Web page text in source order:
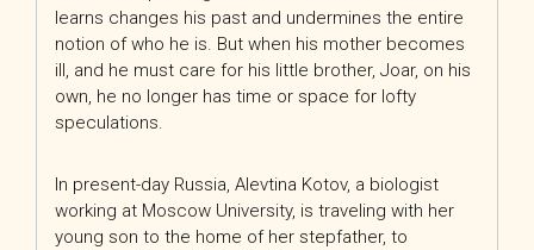
learns changes his past and undermines the entire
notion of who he is. But when his mother becomes
ill, and he must care for his little brother, Joar, on his
own, he no longer has time or space for lofty
speculations.
In present-day Russia, Alevtina Kotov, a biologist
working at Moscow University, is traveling with her
young son to the home of her stepfather, to